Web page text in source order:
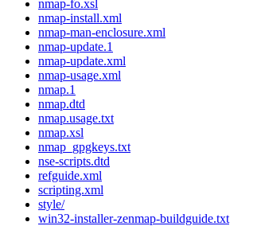
nmap-fo.xsl
nmap-install.xml
nmap-man-enclosure.xml
nmap-update.1
nmap-update.xml
nmap-usage.xml
nmap.1
nmap.dtd
nmap.usage.txt
nmap.xsl
nmap_gpgkeys.txt
nse-scripts.dtd
refguide.xml
scripting.xml
style/
win32-installer-zenmap-buildguide.txt